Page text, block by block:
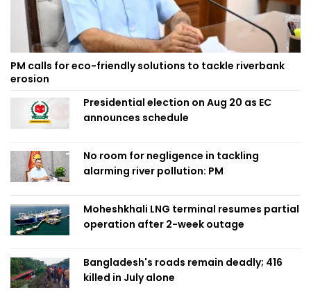
PM calls for eco-friendly solutions to tackle riverbank
erosion
Presidential election on Aug 20 as EC
announces schedule
No room for negligence in tackling
alarming river pollution: PM
Moheshkhali LNG terminal resumes partial
operation after 2-week outage
Bangladesh's roads remain deadly; 416
killed in July alone